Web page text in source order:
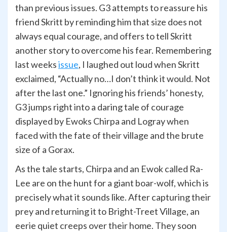
than previous issues. G3 attempts to reassure his
friend Skritt by reminding him that size does not
always equal courage, and offers to tell Skritt
another story to overcome his fear. Remembering
last weeksissue, I laughed out loud when Skritt
exclaimed, “Actually no…I don’t think it would. Not
after the last one.” Ignoring his friends’ honesty,
G3 jumps right into a daring tale of courage
displayed by Ewoks Chirpa and Logray when
faced with the fate of their village and the brute
size of a Gorax.
As the tale starts, Chirpa and an Ewok called Ra-
Lee are on the hunt for a giant boar-wolf, which is
precisely what it sounds like. After capturing their
prey and returning it to Bright-Treet Village, an
eerie quiet creeps over their home. They soon